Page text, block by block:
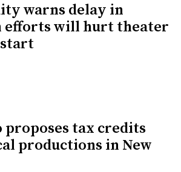
warns delay in
efforts will hurt theater
proposes tax credits
productions in New